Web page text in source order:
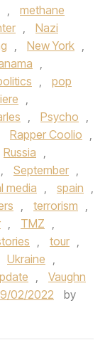
,
methane
,
Nazi
, New York ,
,
,
pop
,
, Psycho ,
Rapper Coolio ,
Russia ,
, September ,
media , spain ,
, terrorism ,
, TMZ ,
, tour ,
Ukraine ,
,
Vaughn
02/2022
by